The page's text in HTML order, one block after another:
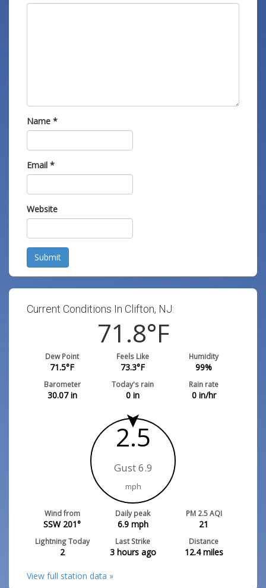
Name *
Email *
Website
Submit
Current Conditions In Clifton, NJ:
71.8°F
Dew Point
71.5°F
Feels Like
73.3°F
Humidity
99%
Barometer
30.07in
Today's rain
0 in
Rain rate
0in/hr
2.5
Gust 6.9
mph
Wind from
SSW 201°
Daily peak
6.9mph
PM 2.5 AQI
21
Lightning Today
2
Last Strike
3 hours ago
Distance
12.4miles
View full station data »